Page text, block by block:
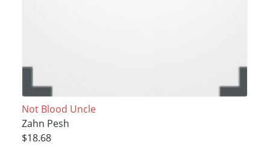
Not Blood Uncle
Zahn Pesh
$18.68